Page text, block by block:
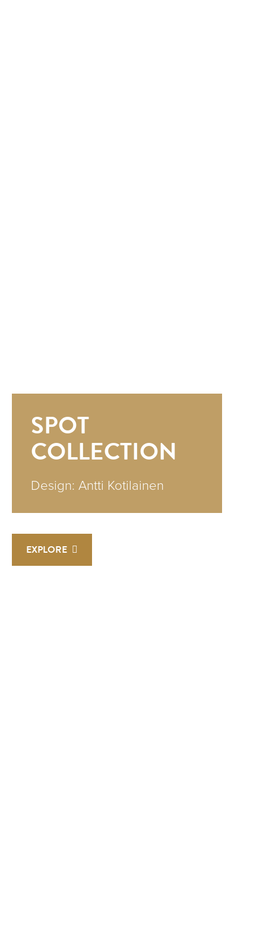
SPOT
COLLECTION
Design: Antti Kotilainen
EXPLORE